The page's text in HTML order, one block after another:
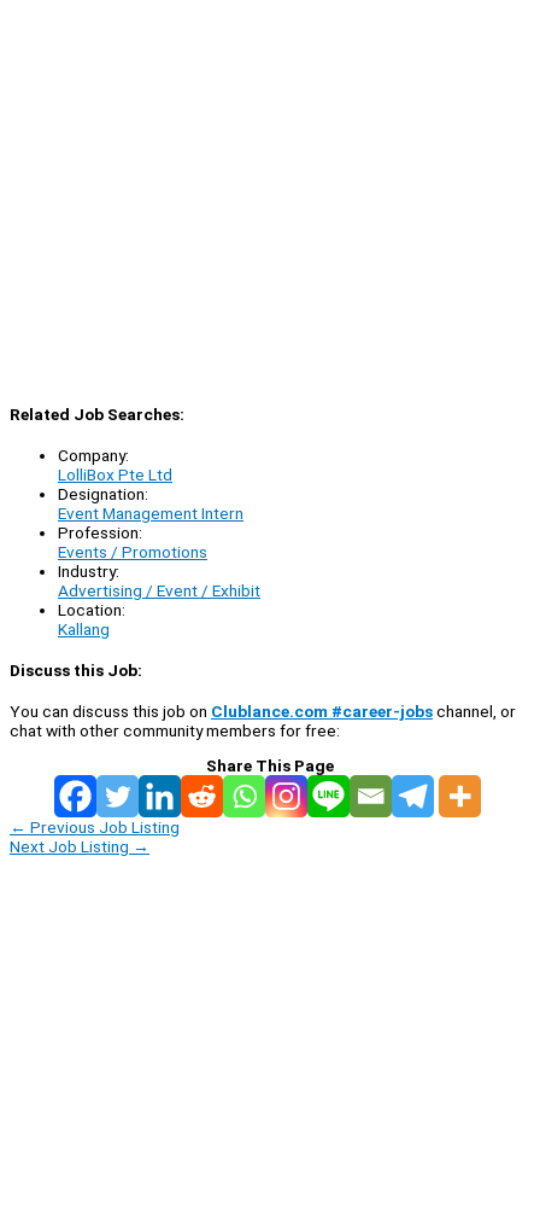
Related Job Searches:
Company:
LolliBox Pte Ltd
Designation:
Event Management Intern
Profession:
Events / Promotions
Industry:
Advertising / Event / Exhibit
Location:
Kallang
Discuss this Job:
You can discuss this job on Clublance.com #career-jobschannel, or
chat with other community members for free:
Share This Page
← Previous Job Listing
Next Job Listing →